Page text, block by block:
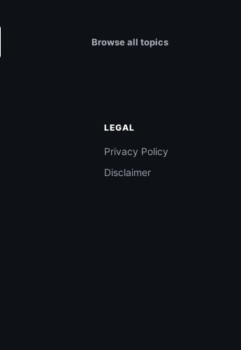
Browse all topics
LEGAL
Privacy Policy
Disclaimer